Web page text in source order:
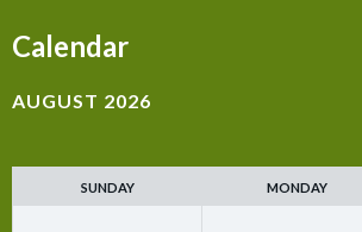
Calendar
AUGUST 2026
SUNDAY MONDAY